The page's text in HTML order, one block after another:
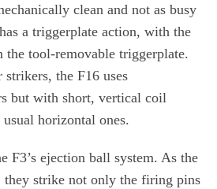
clean and not as busy
a triggerplate action, with the
the tool-removable triggerplate.
the F16 uses
but with short, vertical coil
horizontal ones.
F3’s ejection ball system. As the
they strike not only the firing pins